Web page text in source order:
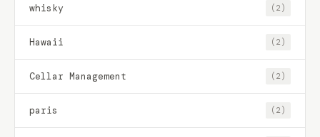
whisky (2)
Hawaii (2)
Cellar Management (2)
paris (2)